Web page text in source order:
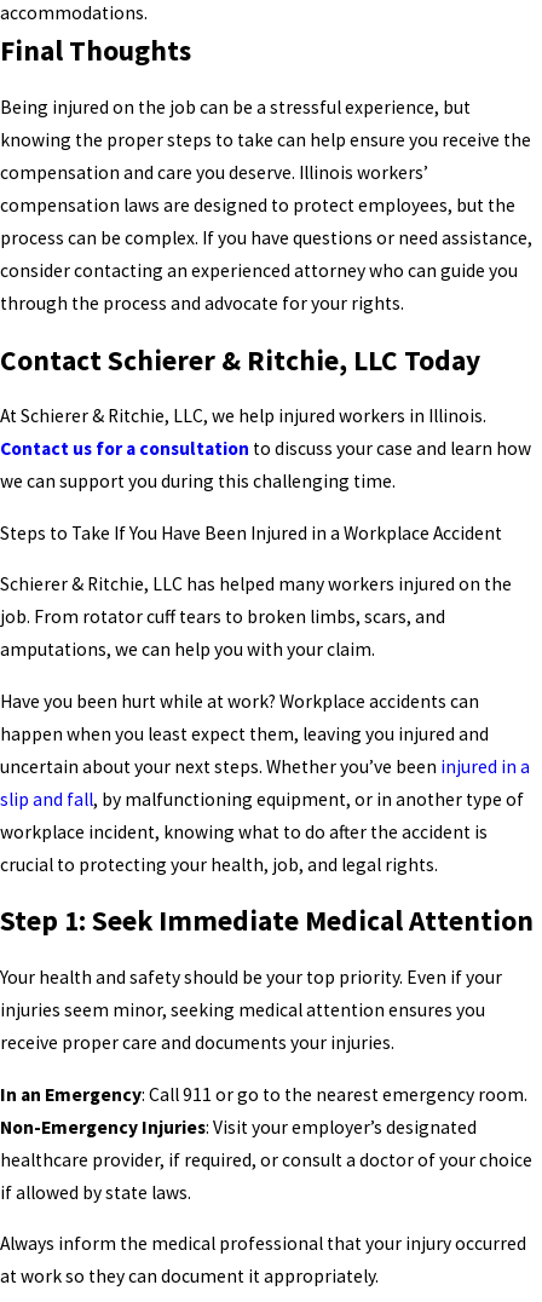
accommodations.
Final Thoughts
Being injured on the job can be a stressful experience, but
knowing the proper steps to take can help ensure you receive the
compensation and care you deserve. Illinois workers’
compensation laws are designed to protect employees, but the
process can be complex. If you have questions or need assistance,
consider contacting an experienced attorney who can guide you
through the process and advocate for your rights.
Contact Schierer & Ritchie, LLC Today
At Schierer & Ritchie, LLC, we help injured workers in Illinois.
Contact us for a consultation to discuss your case and learn how
we can support you during this challenging time.
Steps to Take If You Have Been Injured in a Workplace Accident
Schierer & Ritchie, LLC has helped many workers injured on the
job. From rotator cuff tears to broken limbs, scars, and
amputations, we can help you with your claim.
Have you been hurt while at work? Workplace accidents can
happen when you least expect them, leaving you injured and
uncertain about your next steps. Whether you’ve been injured in a
slip and fall, by malfunctioning equipment, or in another type of
workplace incident, knowing what to do after the accident is
crucial to protecting your health, job, and legal rights.
Step 1: Seek Immediate Medical Attention
Your health and safety should be your top priority. Even if your
injuries seem minor, seeking medical attention ensures you
receive proper care and documents your injuries.
In an Emergency: Call 911 or go to the nearest emergency room.
Non-Emergency Injuries: Visit your employer’s designated
healthcare provider, if required, or consult a doctor of your choice
if allowed by state laws.
Always inform the medical professional that your injury occurred
at work so they can document it appropriately.